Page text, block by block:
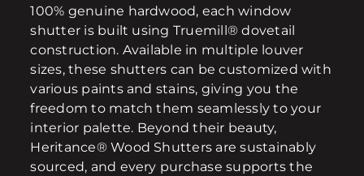
100% genuine hardwood, each window
shutter is built using Truemill® dovetail
construction. Available in multiple louver
sizes, these shutters can be customized with
various paints and stains, giving you the
freedom to match them seamlessly to your
interior palette. Beyond their beauty,
Heritance® Wood Shutters are sustainably
sourced, and every purchase supports the